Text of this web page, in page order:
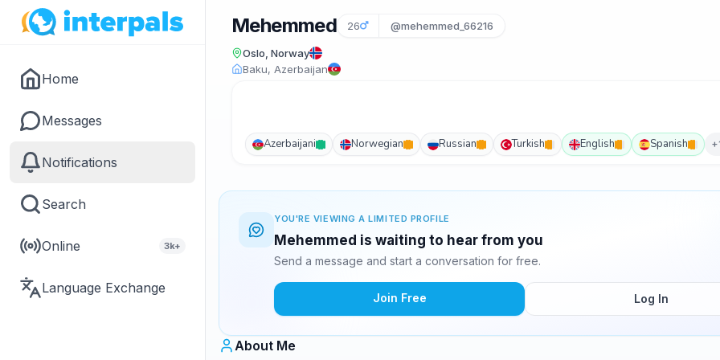
Home
Messages
Notifications
Search
Online 3k+
Language Exchange
Mehemmed 26 @mehemmed_66216
Oslo, Norway
Baku, Azerbaijan
Azerbaijani Norwegian Russian Turkish English Spanish
YOU'RE VIEWING A LIMITED PROFILE
Mehemmed is waiting to hear from you
Send a message and start a conversation for free.
Join Free Log In
About Me